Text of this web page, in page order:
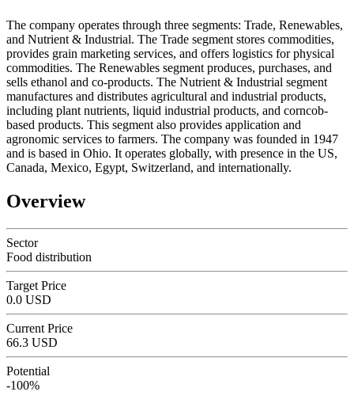
The company operates through three segments: Trade, Renewables,
and Nutrient & Industrial. The Trade segment stores commodities,
provides grain marketing services, and offers logistics for physical
commodities. The Renewables segment produces, purchases, and
sells ethanol and co-products. The Nutrient & Industrial segment
manufactures and distributes agricultural and industrial products,
including plant nutrients, liquid industrial products, and corncob-
based products. This segment also provides application and
agronomic services to farmers. The company was founded in 1947
and is based in Ohio. It operates globally, with presence in the US,
Canada, Mexico, Egypt, Switzerland, and internationally.
Overview
Sector
Food distribution
Target Price
0.0 USD
Current Price
66.3 USD
Potential
-100%